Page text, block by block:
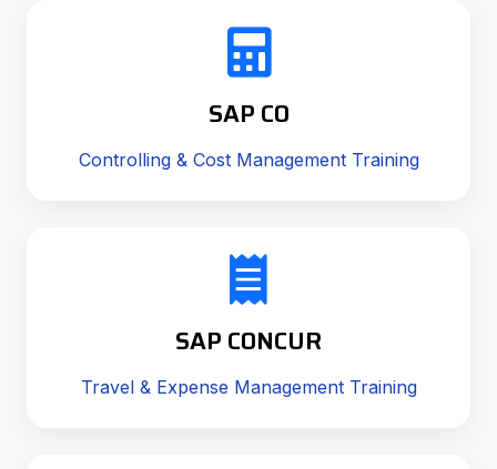
SAP CO
Controlling & Cost Management Training
SAP CONCUR
Travel & Expense Management Training